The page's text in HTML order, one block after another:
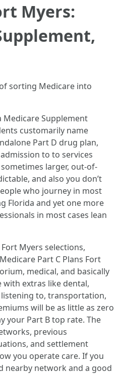
Myers:
sorting Medicare into
Medicare Supplement
customarily name
Part D drug plan,
to to services
larger, out-of-
and also you don’t
who journey in most
Florida and yet one more
in most cases lean
Myers selections,
Part C Plans Fort
medical, and basically
with extras like dental,
to, transportation,
will be as little as zero
your Part B top rate. The
previous
and settlement
you operate care. If you
nearby network and a good